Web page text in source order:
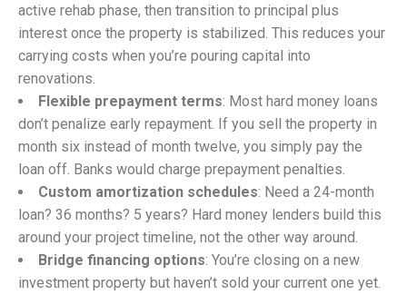
active rehab phase, then transition to principal plus
interest once the property is stabilized. This reduces your
carrying costs when you’re pouring capital into
renovations.
Flexible prepayment terms: Most hard money loans
don’t penalize early repayment. If you sell the property in
month six instead of month twelve, you simply pay the
loan off. Banks would charge prepayment penalties.
Custom amortization schedules: Need a 24-month
loan? 36 months? 5 years? Hard money lenders build this
around your project timeline, not the other way around.
Bridge financing options: You’re closing on a new
investment property but haven’t sold your current one yet.